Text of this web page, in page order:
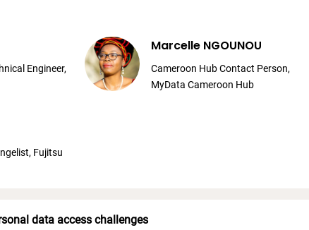
data access challenges
Engineer,
Marcelle NGOUNOU
Cameroon Hub Contact Person,
MyData Cameroon Hub
Fujitsu